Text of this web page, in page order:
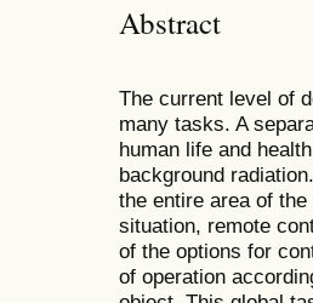
Abstract
The current level of
many tasks. A
human life and
background
the entire area of
situation, remote
of the options for
of operation